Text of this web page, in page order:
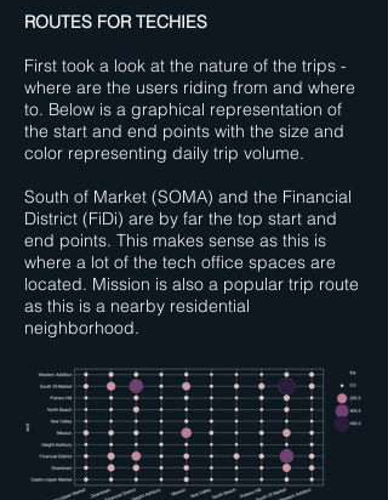
ROUTES FOR TECHIES
First took a look at the nature of the trips -
where are the users riding from and where
to. Below is a graphical representation of
the start and end points with the size and
color representing daily trip volume.
South of Market (SOMA) and the Financial
District (FiDi) are by far the top start and
end points. This makes sense as this is
where a lot of the tech office spaces are
located. Mission is also a popular trip route
as this is a nearby residential
neighborhood.